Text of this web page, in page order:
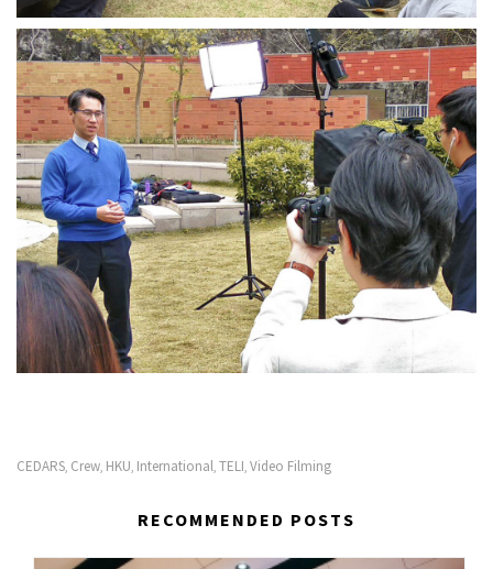
CEDARS, Crew, HKU, International, TELI, Video Filming
RECOMMENDED POSTS